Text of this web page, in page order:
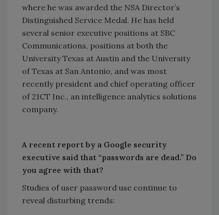
where he was awarded the NSA Director’s
Distinguished Service Medal. He has held
several senior executive positions at SBC
Communications, positions at both the
University Texas at Austin and the University
of Texas at San Antonio, and was most
recently president and chief operating officer
of 21CT Inc., an intelligence analytics solutions
company.
A recent report by a Google security
executive said that “passwords are dead.” Do
you agree with that?
Studies of user password use continue to
reveal disturbing trends: